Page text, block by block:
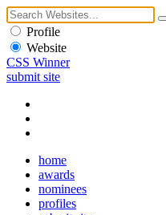
Profile
Website
CSS Winner
submit site
home
awards
nominees
profiles